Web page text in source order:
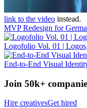
link to the video instead.
MVP Redesign for
Logofolio Vol. 01 |
End-to-End Visual
Join 50k+
Hire creativesGet hired